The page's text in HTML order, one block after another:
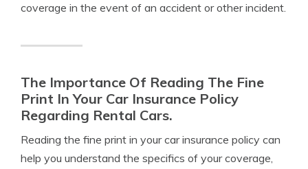
coverage in the event of an accident or other incident.
The Importance Of Reading The Fine
Print In Your Car Insurance Policy
Regarding Rental Cars.
Reading the fine print in your car insurance policy can
help you understand the specifics of your coverage,